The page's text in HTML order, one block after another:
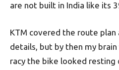
are not built in India like its
KTM covered the route
details, but by then my
racy the bike looked resting